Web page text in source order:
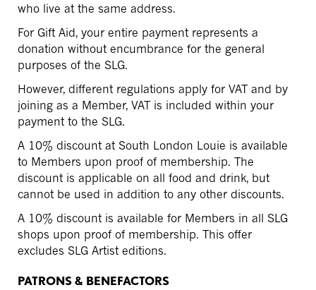
who live at the same address.
For Gift Aid, your entire payment represents a
donation without encumbrance for the general
purposes of the SLG.
However, different regulations apply for VAT and by
joining as a Member, VAT is included within your
payment to the SLG.
A 10% discount at South London Louie is available
to Members upon proof of membership. The
discount is applicable on all food and drink, but
cannot be used in addition to any other discounts.
A 10% discount is available for Members in all SLG
shops upon proof of membership. This offer
excludes SLG Artist editions.
PATRONS & BENEFACTORS